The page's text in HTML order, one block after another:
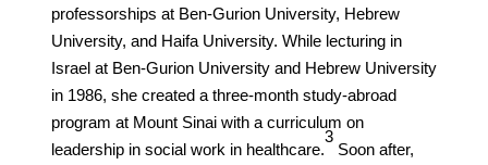
professorships at Ben-Gurion University, Hebrew
University, and Haifa University. While lecturing in
Israel at Ben-Gurion University and Hebrew University
in 1986, she created a three-month study-abroad
program at Mount Sinai with a curriculum on
leadership in social work in healthcare.
​3​
Soon after,